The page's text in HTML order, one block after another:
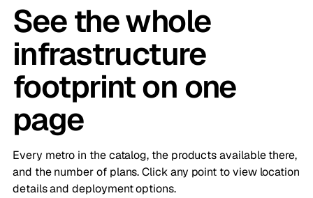
See the whole
infrastructure
footprint on one
page
Every metro in the catalog, the products available there,
and the number of plans. Click any point to view location
details and deployment options.